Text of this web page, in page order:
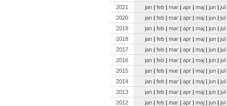
2021
jan | feb | mar | apr | maj | jun | jul
2020
jan | feb | mar | apr | maj | jun | jul
2019
jan | feb | mar | apr | maj | jun | jul
2018
jan | feb | mar | apr | maj | jun | jul
2017
jan | feb | mar | apr | maj | jun | jul
2016
jan | feb | mar | apr | maj | jun | jul
2015
jan | feb | mar | apr | maj | jun | jul
2014
jan | feb | mar | apr | maj | jun | jul
2013
jan | feb | mar | apr | maj | jun | jul
2012
jan | feb | mar | apr | maj | jun | jul